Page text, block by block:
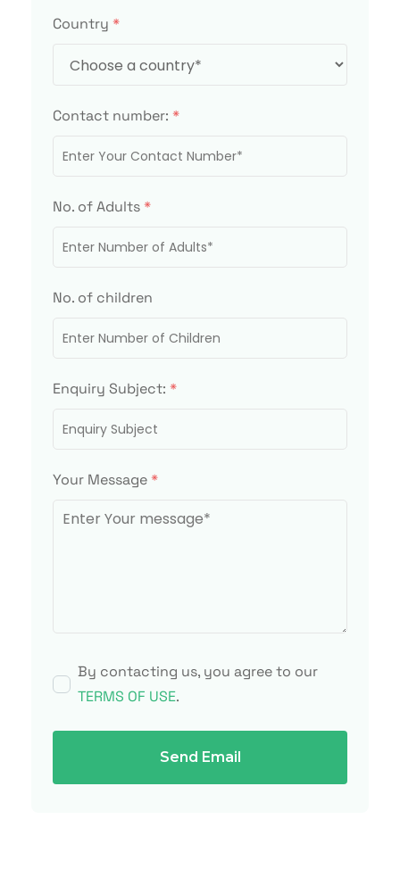
Country *
Contact number: *
No. of Adults*
No. of children
Enquiry Subject: *
Your Message*
By contacting us, you agree to our
TERMS OF USE.
Send Email